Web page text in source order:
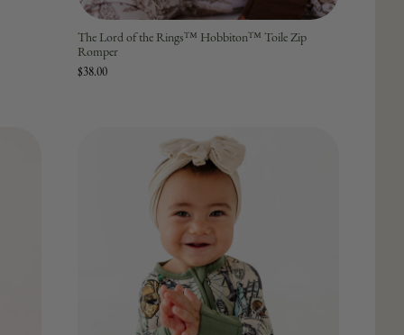
The Lord of the Rings™ Hobbiton™ Toile Zip
Romper
$38.00